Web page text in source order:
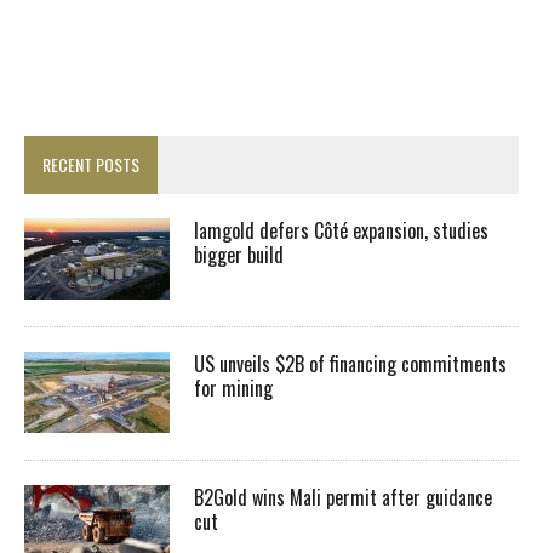
RECENT POSTS
Iamgold defers Côté expansion, studies
bigger build
US unveils $2B of financing commitments
for mining
B2Gold wins Mali permit after guidance
cut